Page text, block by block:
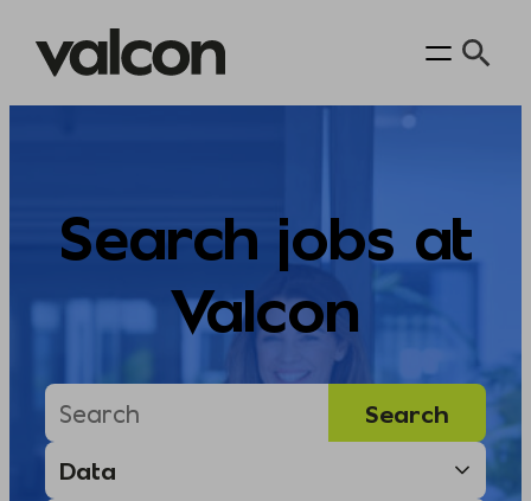
Search jobs at
Valcon